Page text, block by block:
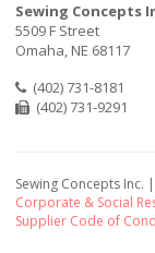
Sewing Concepts
5509 F Street
Omaha, NE 68117
(402) 731-8181
(402) 731-9291
Sewing Concepts Inc.
Corporate & Social
Supplier Code of